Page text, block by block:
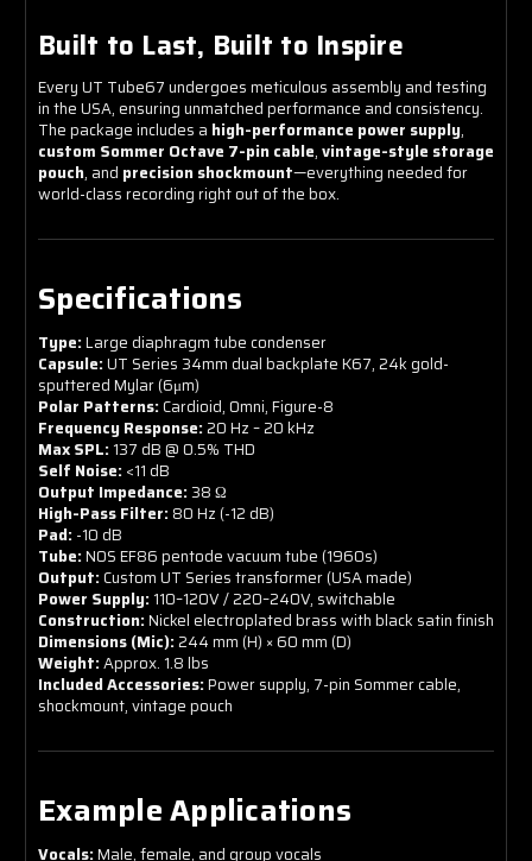
Built to Last, Built to Inspire
Every UT Tube67 undergoes meticulous assembly and testing
in the USA, ensuring unmatched performance and consistency.
The package includes a high-performance power supply,
custom Sommer Octave 7-pin cable,vintage-style storage
pouch, and precision shockmount—everything needed for
world-class recording right out of the box.
Specifications
Type:Large diaphragm tube condenser
Capsule:UT Series 34mm dual backplate K67, 24k gold-
sputtered Mylar (6μm)
Polar Patterns:Cardioid, Omni, Figure-8
Frequency Response:20 Hz – 20 kHz
Max SPL:137 dB @ 0.5% THD
Self Noise:<11 dB
Output Impedance:38 Ω
High-Pass Filter:80 Hz (-12 dB)
Pad:-10 dB
Tube:NOS EF86 pentode vacuum tube (1960s)
Output:Custom UT Series transformer (USA made)
Power Supply:110–120V / 220–240V, switchable
Construction:Nickel electroplated brass with black satin finish
Dimensions (Mic):244 mm (H) × 60 mm (D)
Weight:Approx. 1.8 lbs
Included Accessories:Power supply, 7-pin Sommer cable,
shockmount, vintage pouch
Example Applications
Vocals:Male, female, and group vocals